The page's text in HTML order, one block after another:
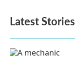
o
k
e
d
n
Latest Stories